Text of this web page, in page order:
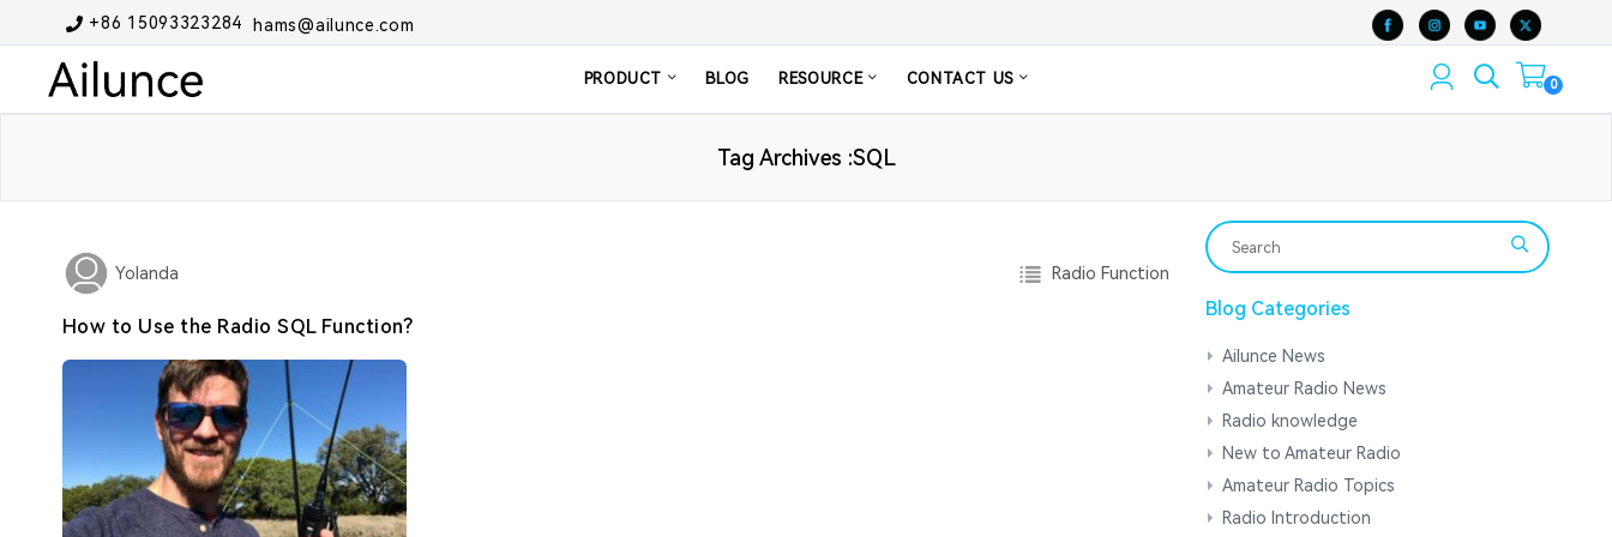
+86 15093323284hams@ailunce.com
PRODUCT BLOG RESOURCE CONTACT US 0
Tag Archives :SQL
Yolanda Radio Function
How to Use the Radio SQL Function?
Blog Categories
Ailunce News
Amateur Radio News
Radio knowledge
New to Amateur Radio
Amateur Radio Topics
Radio Introduction